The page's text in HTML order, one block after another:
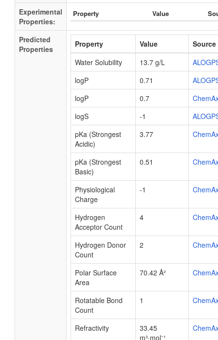
Experimental
Properties:
Property Value
Predicted
Properties
Property Value
Source
Water Solubility
13.7 g/L
logP
0.71
logP
0.7
logS
-1
pKa (Strongest
Acidic)
3.77
pKa (Strongest
Basic)
0.51
Physiological
Charge
-1
Hydrogen
Acceptor Count
4
Hydrogen Donor
Count
2
Polar Surface
Area
70.42 Å²
Rotatable Bond
Count
1
Refractivity
33.45
m³·mol⁻¹